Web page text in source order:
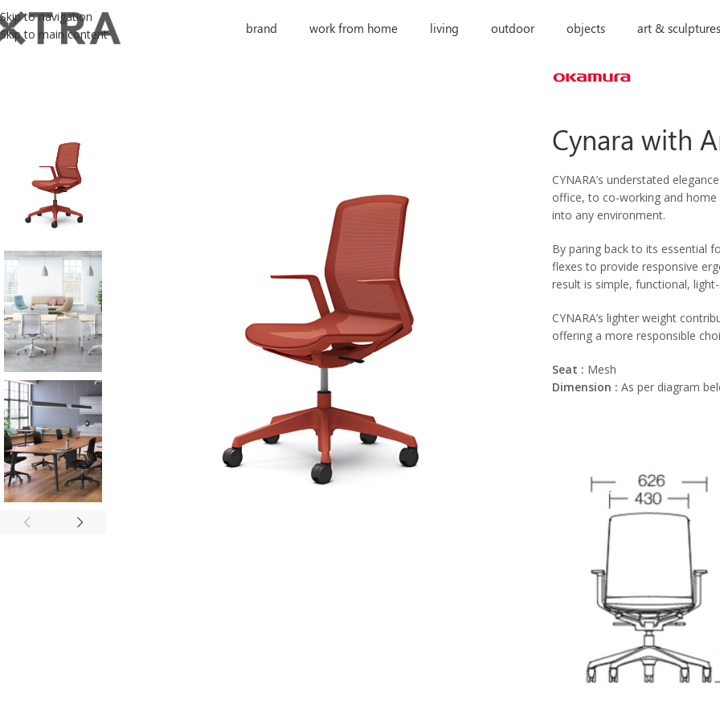
Skip to navigation
Skip to main content
brand work from home living outdoor objects art & sculptures
Cynara with
CYNARA’s understated
office, to co-working and
into any environment.
By paring back to its essential
flexes to provide responsive
result is simple, functional,
CYNARA’s lighter weight
offering a more responsible
Seat : Mesh
Dimension : As per diagram